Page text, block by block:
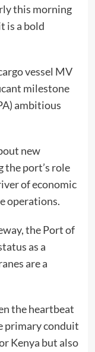
this morning
is a bold
vessel MV
milestone
ambitious
new
port’s role
of economic
operations.
the Port of
as a
are a
the heartbeat
primary conduit
Kenya but also